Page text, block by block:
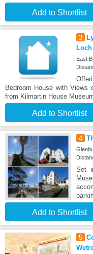
Add to Shortlist
3
East
Bedroom House with
from Kilmartin House
Add to Shortlist
4
Set
Add to Shortlist
5